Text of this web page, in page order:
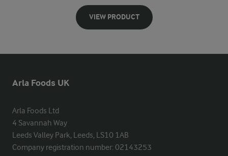
VIEW PRODUCT
Arla Foods UK
Arla Foods Ltd
4 Savannah Way
Leeds Valley Park, Leeds, LS10 1AB
Company registration number: 02143253